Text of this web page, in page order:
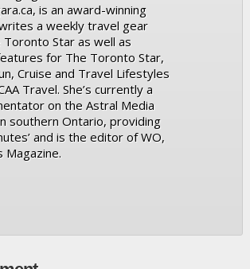
is an award-winning
a weekly travel gear
Star as well as
for The Toronto Star,
Cruise and Travel Lifestyles
Travel. She’s currently a
on the Astral Media
southern Ontario, providing
and is the editor of WO,
Magazine.